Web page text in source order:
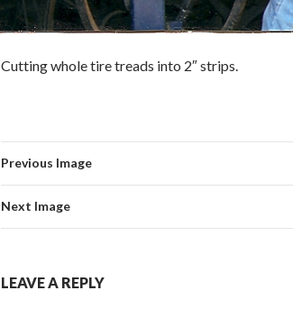
Cutting whole tire treads into 2″ strips.
Previous Image
Next Image
LEAVE A REPLY